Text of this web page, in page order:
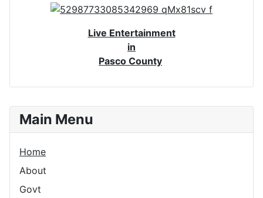
Main Menu
Home
About
Govt
Live Entertainment
in
Pasco County